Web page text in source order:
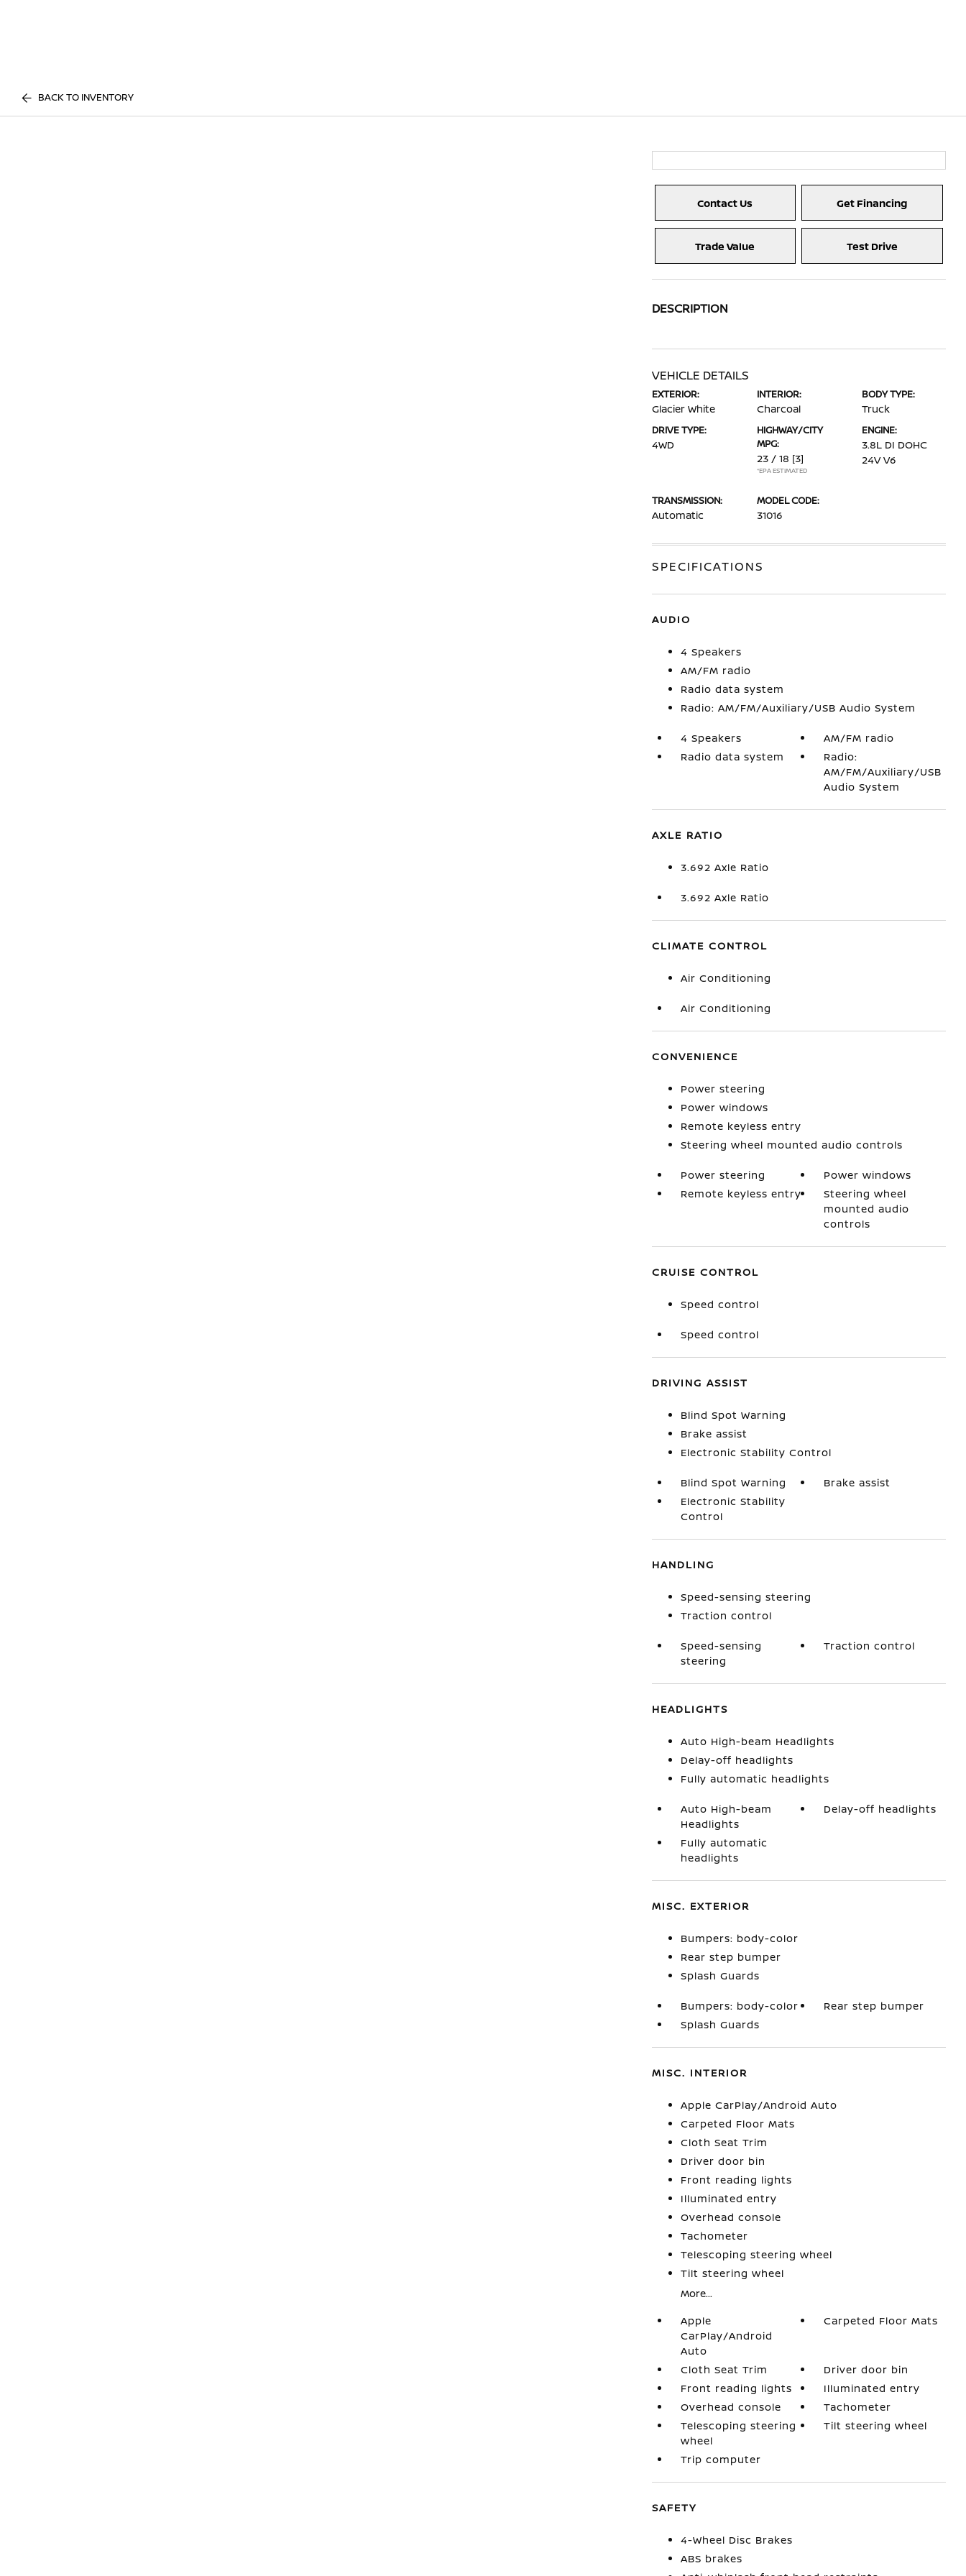
BACK TO INVENTORY
Contact Us Get Financing
Trade Value Test Drive
DESCRIPTION
VEHICLE DETAILS
EXTERIOR:
Glacier White
INTERIOR:
Charcoal
BODY TYPE:
Truck
DRIVE TYPE:
4WD
HIGHWAY/CITY
MPG:
23 / 18 [3]
*EPA ESTIMATED
ENGINE:
3.8L DI DOHC
24V V6
TRANSMISSION:
Automatic
MODEL CODE:
31016
SPECIFICATIONS
AUDIO
4 Speakers
AM/FM radio
Radio data system
Radio: AM/FM/Auxiliary/USB Audio System
4 Speakers
AM/FM radio
Radio data system
Radio:
AM/FM/Auxiliary/USB
Audio System
AXLE RATIO
3.692 Axle Ratio
3.692 Axle Ratio
CLIMATE CONTROL
Air Conditioning
Air Conditioning
CONVENIENCE
Power steering
Power windows
Remote keyless entry
Steering wheel mounted audio controls
Power steering
Power windows
Remote keyless entry
Steering wheel
mounted audio
controls
CRUISE CONTROL
Speed control
Speed control
DRIVING ASSIST
Blind Spot Warning
Brake assist
Electronic Stability Control
Blind Spot Warning
Brake assist
Electronic Stability
Control
HANDLING
Speed-sensing steering
Traction control
Speed-sensing
steering
Traction control
HEADLIGHTS
Auto High-beam Headlights
Delay-off headlights
Fully automatic headlights
Auto High-beam
Headlights
Delay-off headlights
Fully automatic
headlights
MISC. EXTERIOR
Bumpers: body-color
Rear step bumper
Splash Guards
Bumpers: body-color
Rear step bumper
Splash Guards
MISC. INTERIOR
Apple CarPlay/Android Auto
Carpeted Floor Mats
Cloth Seat Trim
Driver door bin
Front reading lights
Illuminated entry
Overhead console
Tachometer
Telescoping steering wheel
Tilt steering wheel
More...
Apple
CarPlay/Android
Auto
Carpeted Floor Mats
Cloth Seat Trim
Driver door bin
Front reading lights
Illuminated entry
Overhead console
Tachometer
Telescoping steering
wheel
Tilt steering wheel
Trip computer
SAFETY
4-Wheel Disc Brakes
ABS brakes